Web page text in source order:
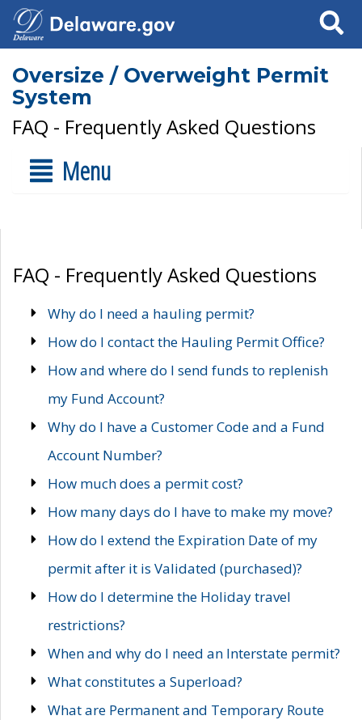
Search
Oversize / Overweight Permit
System
FAQ - Frequently Asked Questions
Menu
FAQ - Frequently Asked Questions
Why do I need a hauling permit?
How do I contact the Hauling Permit Office?
How and where do I send funds to replenish
my Fund Account?
Why do I have a Customer Code and a Fund
Account Number?
How much does a permit cost?
How many days do I have to make my move?
How do I extend the Expiration Date of my
permit after it is Validated (purchased)?
How do I determine the Holiday travel
restrictions?
When and why do I need an Interstate permit?
What constitutes a Superload?
What are Permanent and Temporary Route